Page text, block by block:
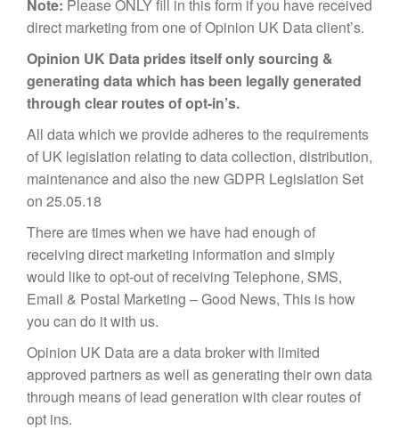
MARKETING
Note: Please ONLY fill in this form if you have received
direct marketing from one of Opinion UK Data client’s.
Opinion UK Data prides itself only sourcing &
generating data which has been legally generated
through clear routes of opt-in’s.
All data which we provide adheres to the requirements
of UK legislation relating to data collection, distribution,
maintenance and also the new GDPR Legislation Set
on 25.05.18
There are times when we have had enough of
receiving direct marketing information and simply
would like to opt-out of receiving Telephone, SMS,
Email & Postal Marketing – Good News, This is how
you can do it with us.
Opinion UK Data are a data broker with limited
approved partners as well as generating their own data
through means of lead generation with clear routes of
opt ins.